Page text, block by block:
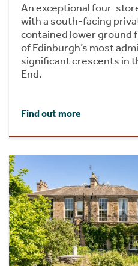
An exceptional four-
with a south-facing
contained lower ground
of Edinburgh’s most
significant crescents in
End.
Find out more